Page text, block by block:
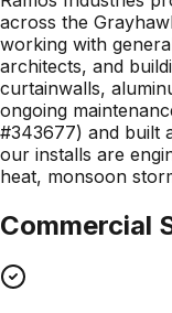
across the
working with
architects, and
curtainwalls,
ongoing
#343677) and built
our installs are
heat, monsoon
Commercial